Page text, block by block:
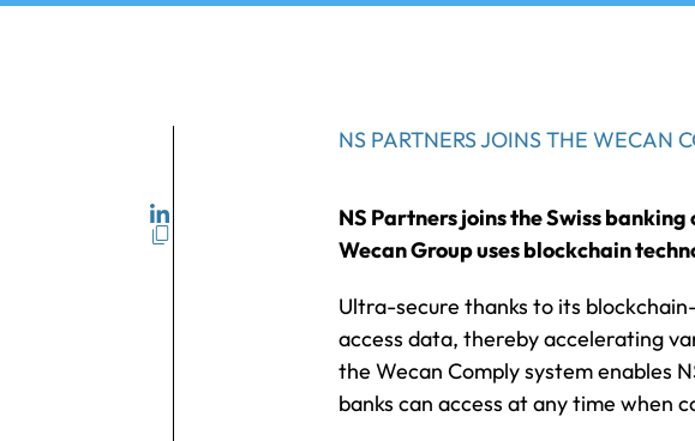
NS PARTNERS JOINS THE WECAN
NS Partners joins the Swiss
Wecan Group uses blockchain
Ultra-secure thanks to its
access data, thereby accelerating
the Wecan Comply system enables
banks can access at any time when